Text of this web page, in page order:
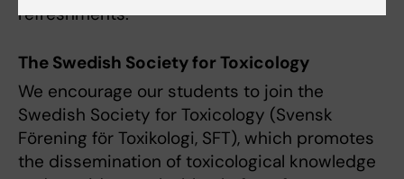
refreshments.
The Swedish Society for Toxicology
We encourage our students to join the
Swedish Society for Toxicology (Svensk
Förening för Toxikologi, SFT), which promotes
the dissemination of toxicological knowledge